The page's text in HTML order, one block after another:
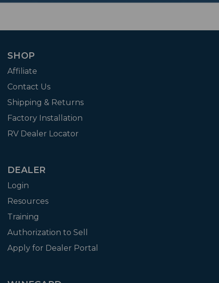
SHOP
Affiliate
Contact Us
Shipping & Returns
Factory Installation
RV Dealer Locator
DEALER
Login
Resources
Training
Authorization to Sell
Apply for Dealer Portal